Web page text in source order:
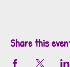
Share this